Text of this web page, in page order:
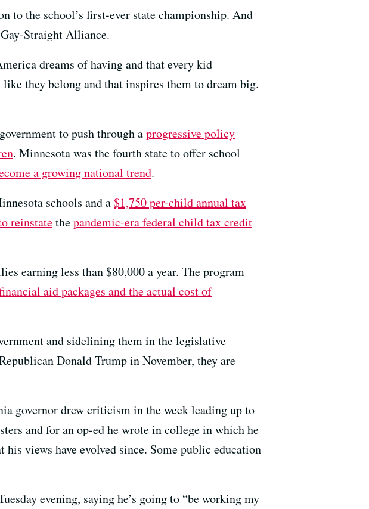
to the school’s first-ever state championship. And
Straight Alliance.
dreams of having and that every kid
like they belong and that inspires them to dream big.
to push through aprogressive policy
. Minnesota was the fourth state to offer school
a growing national trend.
schools and a$1,750 per-child annual tax
reinstatethepandemic-era federal child tax credit
earning less than $80,000 a year. The program
aid packages and the actual cost of
and sidelining them in the legislative
Donald Trump in November, they are
governor drew criticism in the week leading up to
and for an op-ed he wrote in college in which he
views have evolved since. Some public education
evening, saying he’s going to “be working my